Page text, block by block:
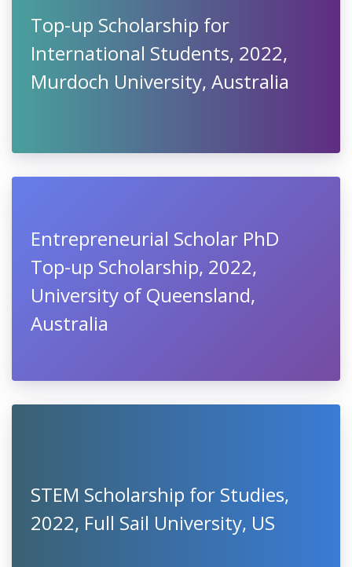
Top-up Scholarship for
International Students, 2022,
Murdoch University, Australia
Entrepreneurial Scholar PhD
Top-up Scholarship, 2022,
University of Queensland,
Australia
STEM Scholarship for Studies,
2022, Full Sail University, US